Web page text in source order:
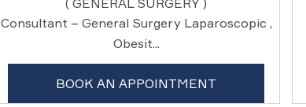
Consultant – General Surgery Laparoscopic ,
Obesit...
BOOK AN APPOINTMENT